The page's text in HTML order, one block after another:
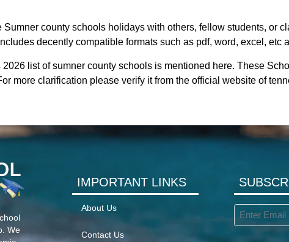
county schools holidays with others, fellow students, or
decently compatible formats such as pdf, word, excel, etc
list of sumner county schools is mentioned here. These
more clarification please verify it from the official website of
We
IMPORTANT LINKS
About Us
Contact Us